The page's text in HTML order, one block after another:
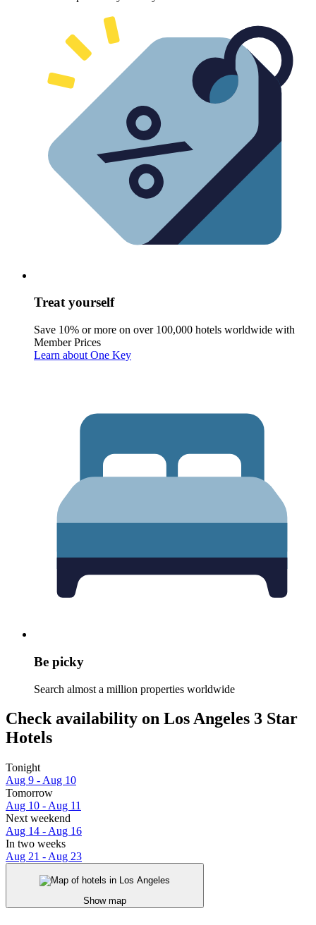
Treat yourself
Save 10% or more on over 100,000 hotels worldwide with
Member Prices
Learn about One Key
Be picky
Search almost a million properties worldwide
Check availability on Los Angeles 3 Star
Hotels
Tonight
Aug 9 - Aug 10
Tomorrow
Aug 10 - Aug 11
Next weekend
Aug 14 - Aug 16
In two weeks
Aug 21 - Aug 23
Show map